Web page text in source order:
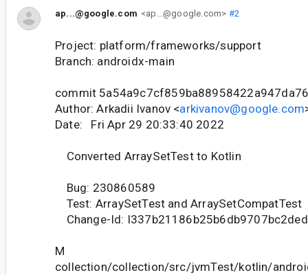
ap...@google.com <ap...@google.com> #2
Project: platform/frameworks/support
Branch: androidx-main
commit
Author: Arkadii Ivanov <arkivanov@google.com
Date: Fri Apr 29 20:33:40 2022
Converted ArraySetTest to Kotlin
Bug: 230860589
Test: ArraySetTest and ArraySetCompatTest
Change-Id:
M
collection/collection/src/jvmTest/kotlin/